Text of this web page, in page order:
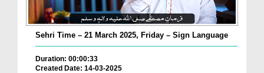
Sehri Time – 21 March 2025, Friday – Sign Language
Duration: 00:00:33
Created Date: 14-03-2025